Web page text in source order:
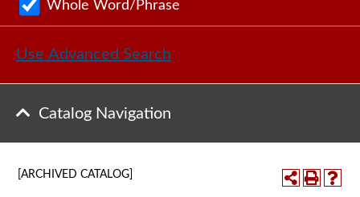
Whole Word/Phrase
Use Advanced Search
Catalog Navigation
[ARCHIVED CATALOG]